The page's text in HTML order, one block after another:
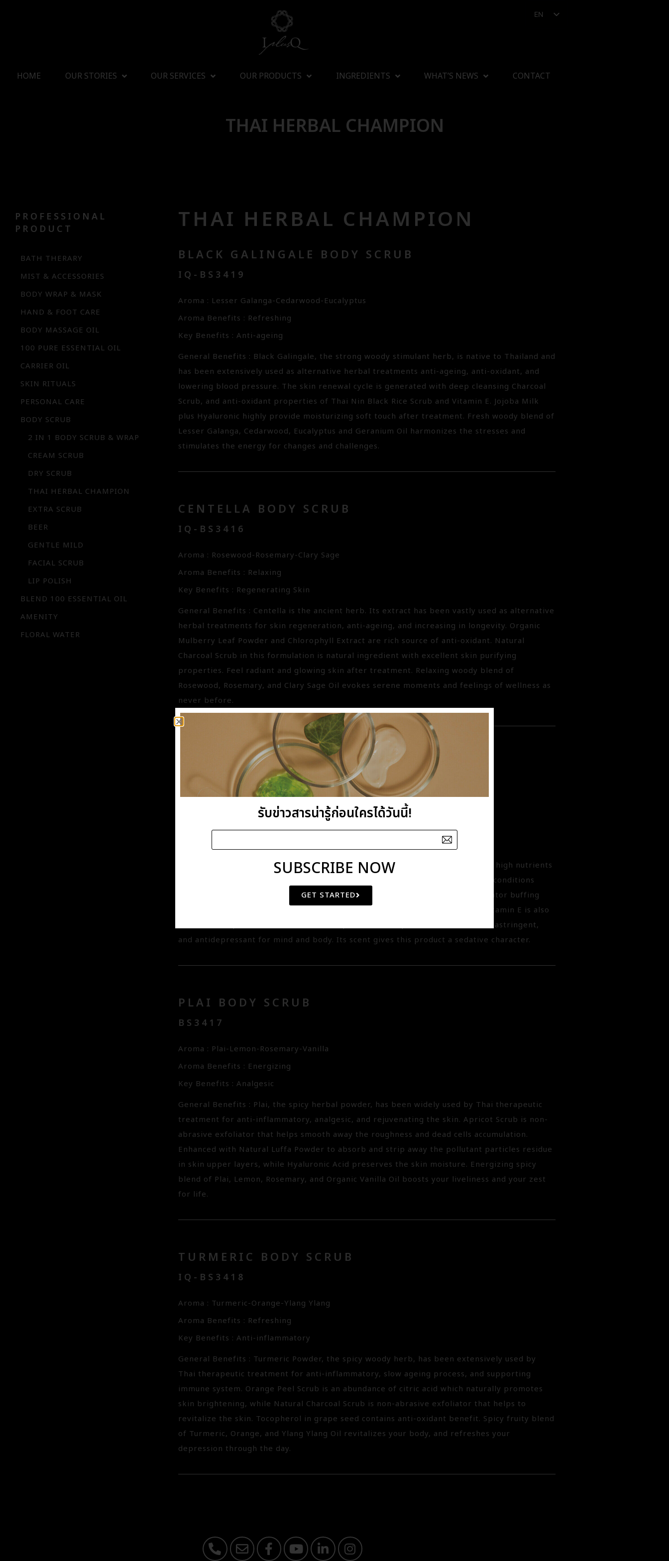
EN
HOME OUR STORIES OUR SERVICES OUR PRODUCTS INGREDIENTS WHAT’S NEWS CONTACT
THAI HERBAL CHAMPION
PROFESSIONAL
PRODUCT
BATH THERARY
MIST & ACCESSORIES
BODY WRAP & MASK
HAND & FOOT CARE
BODY MASSAGE OIL
100 PURE ESSENTIAL OIL
CARRIER OIL
SKIN RITUALS
PERSONAL CARE
BODY SCRUB
2 IN 1 BODY SCRUB & WRAP
CREAM SCRUB
DRY SCRUB
THAI HERBAL CHAMPION
EXTRA SCRUB
BEER
GENTLE MILD
FACIAL SCRUB
LIP POLISH
BLEND 100 ESSENTIAL OIL
AMENITY
FLORAL WATER
THAI HERBAL CHAMPION
BLACK GALINGALE BODY SCRUB
IQ-BS3419
Aroma : Lesser Galanga-Cedarwood-Eucalyptus
Aroma Benefits : Refreshing
Key Benefits : Anti-ageing
General Benefits : Black Galingale, the strong woody stimulant herb, is native to Thailand and
has been extensively used as alternative herbal treatments anti-ageing, anti-oxidant, and
lowering blood pressure. The skin renewal cycle is generated with deep cleansing Charcoal
Scrub, and anti-oxidant properties of Thai Nin Black Rice Scrub and Vitamin E. Jojoba Milk
plus Hyaluronic highly provide moisturizing soft touch after treatment. Fresh woody blend of
Lesser Galanga, Cedarwood, Eucalyptus and Geranium Oil harmonizes the stresses and
stimulates the energy for changes and challenges.
CENTELLA BODY SCRUB
IQ-BS3416
Aroma : Rosewood-Rosemary-Clary Sage
Aroma Benefits : Relaxing
Key Benefits : Regenerating Skin
General Benefits : Centella is the ancient herb. Its extract has been vastly used as alternative
herbal treatments for skin regeneration, anti-ageing, and increasing in longevity. Organic
Mulberry Leaf Powder and Chlorophyll Extract are rich source of anti-oxidant. Natural
Charcoal Scrub in this formulation is natural ingredient with excellent skin purifying
properties. Feel radiant and glowing skin after treatment. Relaxing woody blend of
Rosewood, Rosemary, and Clary Sage Oil evokes serene moments and feelings of wellness as
never before.
CHAMPACA BODY SCRUB
IQ-BS3420
Aroma Benefits : Romance
General Benefits : This heaven floral Body Scrub is enriched with vitamins and high nutrients
from Sweet Almond Oil which retains moisture even confronting the driest of conditions
whilst Natural Jojoba Bead and Konjac Exfoliator acting as non-abrasive exfoliator buffing
away dead surface cells whlist Hyaluronic Acid preserves the skin moisture. Vitamin E is also
added for its powerful anti-oxidant. The precious Champaca Oil has emollient, astringent,
and antidepressant for mind and body. Its scent gives this product a sedative character.
PLAI BODY SCRUB
BS3417
Aroma : Plai-Lemon-Rosemary-Vanilla
Aroma Benefits : Energizing
Key Benefits : Analgesic
General Benefits : Plai, the spicy herbal powder, has been widely used by Thai therapeutic
treatment for anti-inflammatory, analgesic, and rejuvenating the skin. Apricot Scrub is non-
abrasive exfoliator that helps smooth away the roughness and dead cells accumulation.
Enhanced with Natural Luffa Powder to absorb and strip away the pollutant particles residue
in skin upper layers, while Hyaluronic Acid preserves the skin moisture. Energizing spicy
blend of Plai, Lemon, Rosemary, and Organic Vanilla Oil boosts your liveliness and your zest
for life.
TURMERIC BODY SCRUB
IQ-BS3418
Aroma : Turmeric-Orange-Ylang Ylang
Aroma Benefits : Refreshing
Key Benefits : Anti-inflammatory
General Benefits : Turmeric Powder, the spicy woody herb, has been extensively used by
Thai therapeutic treatment for anti-inflammatory, slow ageing process, and supporting
immune system. Orange Peel Scrub is an abundance of citric acid which naturally promotes
skin brightening, while Natural Charcoal Scrub is non-abrasive exfoliator that helps to
revitalize the skin. Tocopherol in grape seed contains anti-oxidant benefit. Spicy fruity blend
of Turmeric, Orange, and Ylang Ylang Oil revitalizes your body, and refreshes your
depression through the day.
รับข่าวสารน่ารู้ก่อนใครได้วันนี้!
SUBSCRIBE NOW
GET STARTED